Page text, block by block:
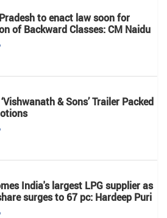
to enact law soon for
of Backward Classes: CM Naidu
& Sons’ Trailer Packed
India's largest LPG supplier as
surges to 67 pc: Hardeep Puri